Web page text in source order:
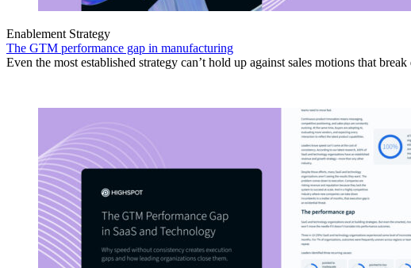
Enablement Strategy
The GTM performance gap in manufacturing
Even the most established strategy can’t hold up against sales motions that